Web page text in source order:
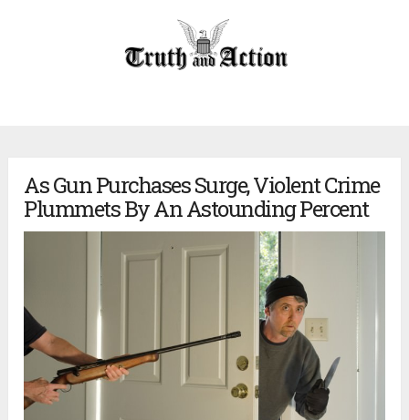
As Gun Purchases Surge, Violent Crime
Plummets By An Astounding Percent